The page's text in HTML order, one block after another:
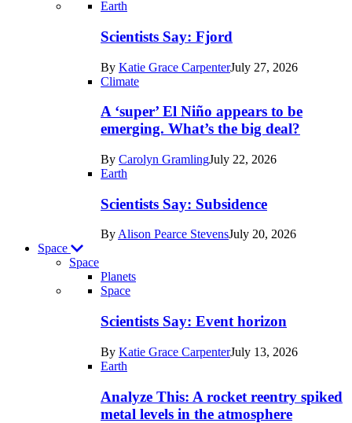
Recent
posts
Earth
Earth
Scientists Say: Fjord
By Katie Grace CarpenterJuly 27, 2026
Climate
A ‘super’ El Niño appears to be
emerging. What’s the big deal?
By Carolyn GramlingJuly 22, 2026
Earth
Scientists Say: Subsidence
By Alison Pearce StevensJuly 20, 2026
Space
Space
Planets
Recent
posts
Space
Space
Scientists Say: Event horizon
By Katie Grace CarpenterJuly 13, 2026
Earth
Analyze This: A rocket reentry spiked
metal levels in the atmosphere